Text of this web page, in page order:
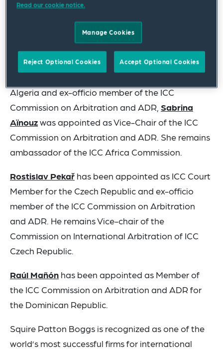
remain Co-Chair of the ICC Task Force on
Addressing Issues of Corruption in International
Arbitration until the Task Force issues its final
report.
Algeria and ex-officio member of the ICC
Commission on Arbitration and ADR, Sabrina
Aïnouzwas appointed as Vice-Chair of the ICC
Commission on Arbitration and ADR. She remains
ambassador of the ICC Africa Commission.
Rostislav Pekař has been appointed as ICC Court
Member for the Czech Republic and ex-officio
member of the ICC Commission on Arbitration
and ADR. He remains Vice-chair of the
Commission on International Arbitration of ICC
Czech Republic.
Raúl Mañón has been appointed as Member of
the ICC Commission on Arbitration and ADR for
the Dominican Republic.
Squire Patton Boggs is recognized as one of the
world’s most successful firms for international
Read our cookie notice.
Manage Cookies
Reject Optional Cookies Accept Optional Cookies